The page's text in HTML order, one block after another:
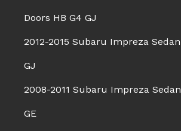
Doors HB G4 GJ
2012-2015 Subaru Impreza Sedan
GJ
2008-2011 Subaru Impreza Sedan
GE